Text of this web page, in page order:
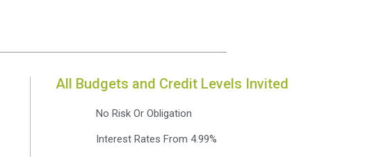
All Budgets and Credit Levels Invited
No Risk Or Obligation
Interest Rates From 4.99%